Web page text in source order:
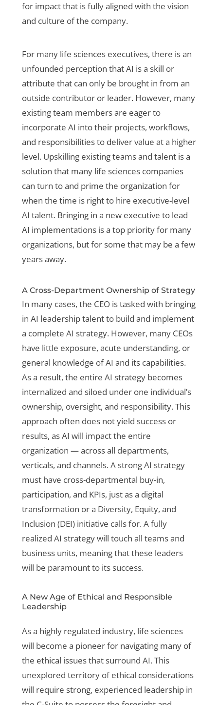
for impact that is fully aligned with the vision
and culture of the company.
For many life sciences executives, there is an
unfounded perception that AI is a skill or
attribute that can only be brought in from an
outside contributor or leader. However, many
existing team members are eager to
incorporate AI into their projects, workflows,
and responsibilities to deliver value at a higher
level. Upskilling existing teams and talent is a
solution that many life sciences companies
can turn to and prime the organization for
when the time is right to hire executive-level
AI talent. Bringing in a new executive to lead
AI implementations is a top priority for many
organizations, but for some that may be a few
years away.
A Cross-Department Ownership of Strategy
In many cases, the CEO is tasked with bringing
in AI leadership talent to build and implement
a complete AI strategy. However, many CEOs
have little exposure, acute understanding, or
general knowledge of AI and its capabilities.
As a result, the entire AI strategy becomes
internalized and siloed under one individual’s
ownership, oversight, and responsibility. This
approach often does not yield success or
results, as AI will impact the entire
organization — across all departments,
verticals, and channels. A strong AI strategy
must have cross-departmental buy-in,
participation, and KPIs, just as a digital
transformation or a Diversity, Equity, and
Inclusion (DEI) initiative calls for. A fully
realized AI strategy will touch all teams and
business units, meaning that these leaders
will be paramount to its success.
A New Age of Ethical and Responsible
Leadership
As a highly regulated industry, life sciences
will become a pioneer for navigating many of
the ethical issues that surround AI. This
unexplored territory of ethical considerations
will require strong, experienced leadership in